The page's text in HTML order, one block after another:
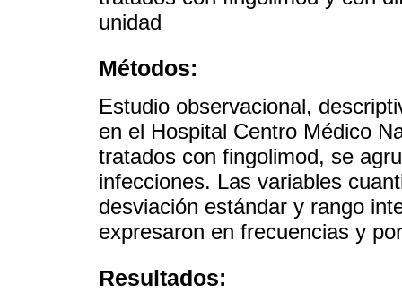
unidad
Métodos:
Estudio observacional,
en el Hospital Centro Médico
tratados con fingolimod, se
infecciones. Las variables
desviación estándar y rango
expresaron en frecuencias y
Resultados: